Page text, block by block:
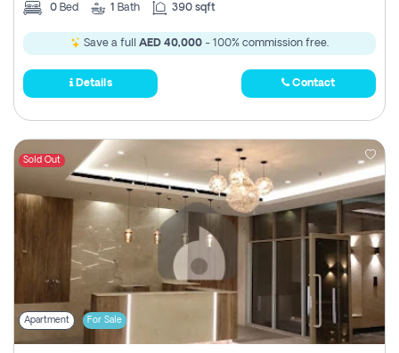
0 Bed 1 Bath 390 sqft
Save a full AED 40,000 - 100% commission free.
Details Contact
Sold Out
Apartment For Sale